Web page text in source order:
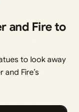
and Fire to
to look away
Fire’s